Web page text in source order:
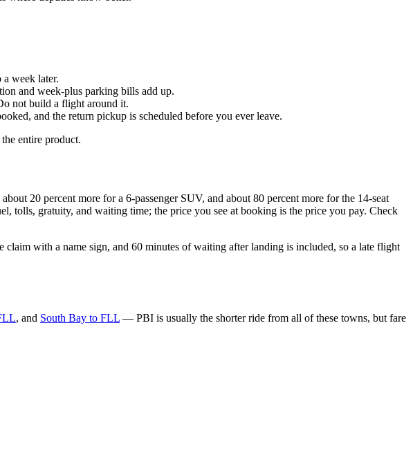
week later.
and week-plus parking bills add up.
not build a flight around it.
and the return pickup is scheduled before you ever leave.
entire product.
20 percent more for a 6-passenger SUV, and about 80 percent more for the 14-seat
tolls, gratuity, and waiting time; the price you see at booking is the price you pay. Check
with a name sign, and 60 minutes of waiting after landing is included, so a late flight
, and South Bay to FLL — PBI is usually the shorter ride from all of these towns, but fare